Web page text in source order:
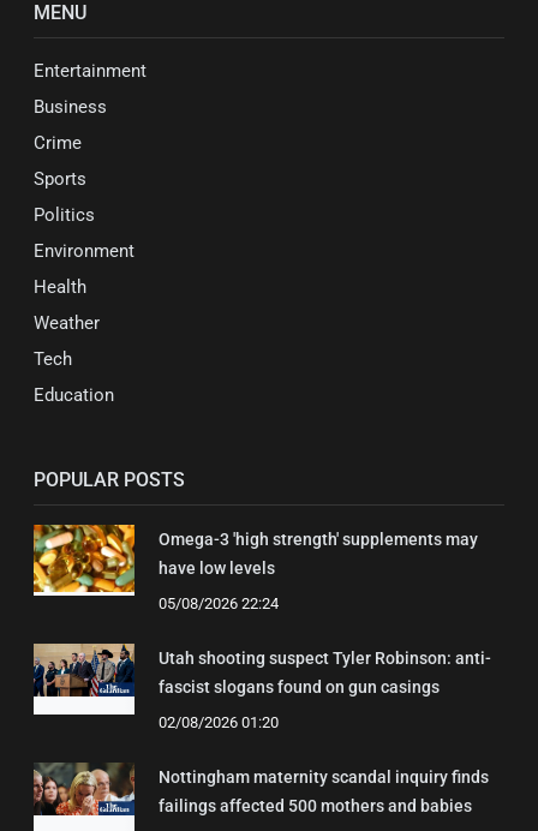
MENU
Entertainment
Business
Crime
Sports
Politics
Environment
Health
Weather
Tech
Education
POPULAR POSTS
Omega-3 'high strength' supplements may
have low levels
05/08/2026 22:24
Utah shooting suspect Tyler Robinson: anti-
fascist slogans found on gun casings
02/08/2026 01:20
Nottingham maternity scandal inquiry finds
failings affected 500 mothers and babies